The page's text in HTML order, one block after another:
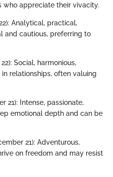
who appreciate their vivacity.
Analytical, practical,
and cautious, preferring to
Social, harmonious,
relationships, often valuing
21): Intense, passionate,
emotional depth and can be
21): Adventurous,
on freedom and may resist